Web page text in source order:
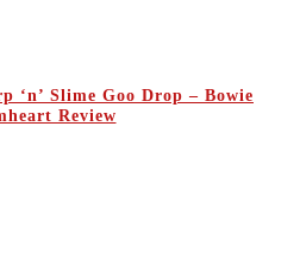
‘n’ Slime Goo Drop – Bowie
Review